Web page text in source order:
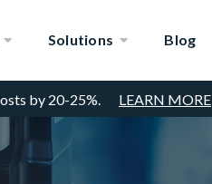
Solutions Blog
by 20-25%. LEARN MORE